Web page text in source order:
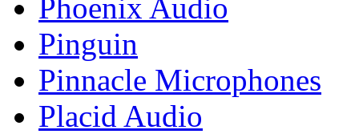
Phoenix Audio
Pinguin
Pinnacle Microphones
Placid Audio